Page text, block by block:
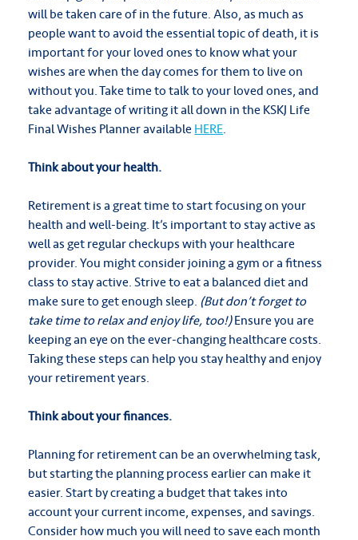
will be taken care of in the future. Also, as much as
people want to avoid the essential topic of death, it is
important for your loved ones to know what your
wishes are when the day comes for them to live on
without you. Take time to talk to your loved ones, and
take advantage of writing it all down in the KSKJ Life
Final Wishes Planner availableHERE.
Think about your health.
Retirement is a great time to start focusing on your
health and well-being. It’s important to stay active as
well as get regular checkups with your healthcare
provider. You might consider joining a gym or a fitness
class to stay active. Strive to eat a balanced diet and
make sure to get enough sleep. (But don’t forget to
take time to relax and enjoy life, too!)Ensure you are
keeping an eye on the ever-changing healthcare costs.
Taking these steps can help you stay healthy and enjoy
your retirement years.
Think about your finances.
Planning for retirement can be an overwhelming task,
but starting the planning process earlier can make it
easier. Start by creating a budget that takes into
account your current income, expenses, and savings.
Consider how much you will need to save each month